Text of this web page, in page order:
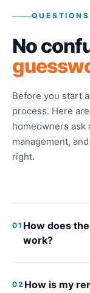
No
Before you start
process. Here
homeowners ask
management,
right.
01 How does
work?
02 How is my